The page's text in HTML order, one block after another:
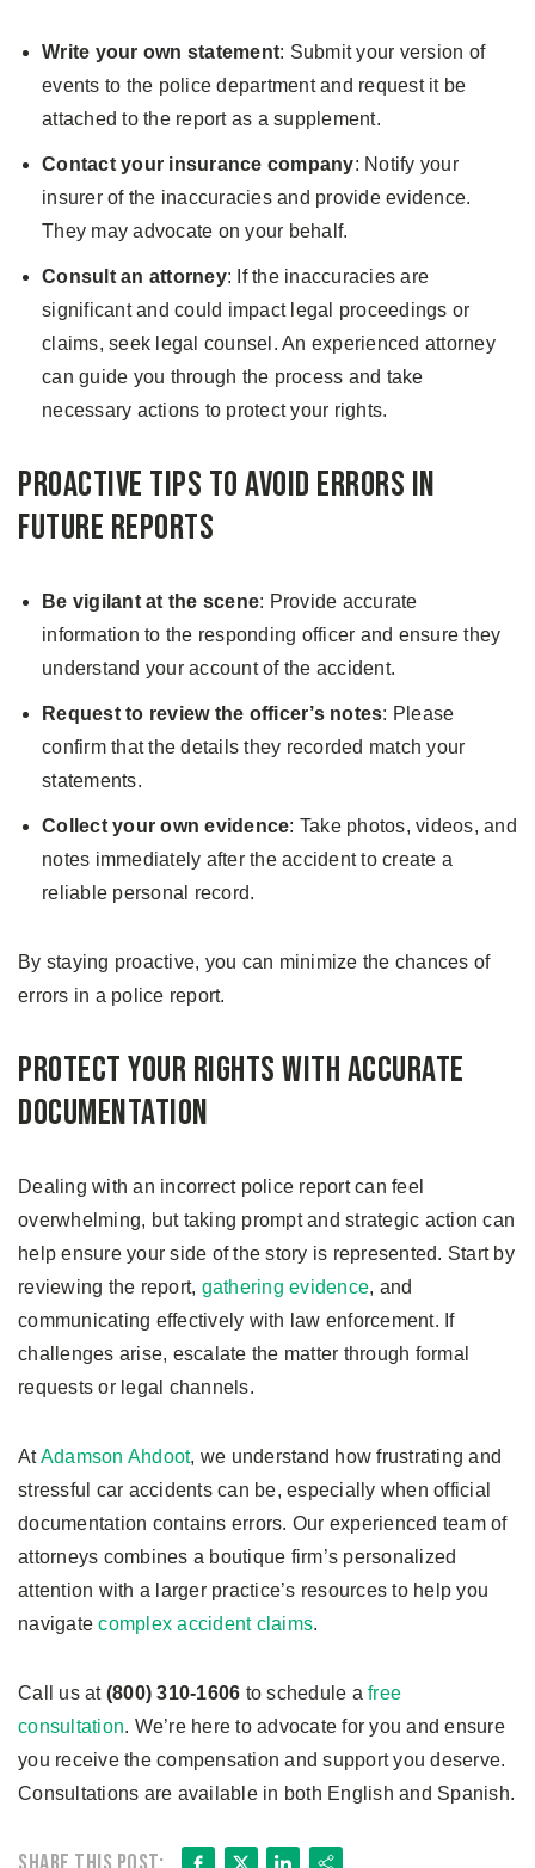
Write your own statement: Submit your version of
events to the police department and request it be
attached to the report as a supplement.
Contact your insurance company: Notify your
insurer of the inaccuracies and provide evidence.
They may advocate on your behalf.
Consult an attorney: If the inaccuracies are
significant and could impact legal proceedings or
claims, seek legal counsel. An experienced attorney
can guide you through the process and take
necessary actions to protect your rights.
Proactive Tips to Avoid Errors in
Future Reports
Be vigilant at the scene: Provide accurate
information to the responding officer and ensure they
understand your account of the accident.
Request to review the officer’s notes: Please
confirm that the details they recorded match your
statements.
Collect your own evidence: Take photos, videos, and
notes immediately after the accident to create a
reliable personal record.
By staying proactive, you can minimize the chances of
errors in a police report.
Protect Your Rights with Accurate
Documentation
Dealing with an incorrect police report can feel
overwhelming, but taking prompt and strategic action can
help ensure your side of the story is represented. Start by
reviewing the report, gathering evidence, and
communicating effectively with law enforcement. If
challenges arise, escalate the matter through formal
requests or legal channels.
AtAdamson Ahdoot, we understand how frustrating and
stressful car accidents can be, especially when official
documentation contains errors. Our experienced team of
attorneys combines a boutique firm’s personalized
attention with a larger practice’s resources to help you
navigatecomplex accident claims.
Call us at (800) 310-1606 to schedule a free
consultation. We’re here to advocate for you and ensure
you receive the compensation and support you deserve.
Consultations are available in both English and Spanish.